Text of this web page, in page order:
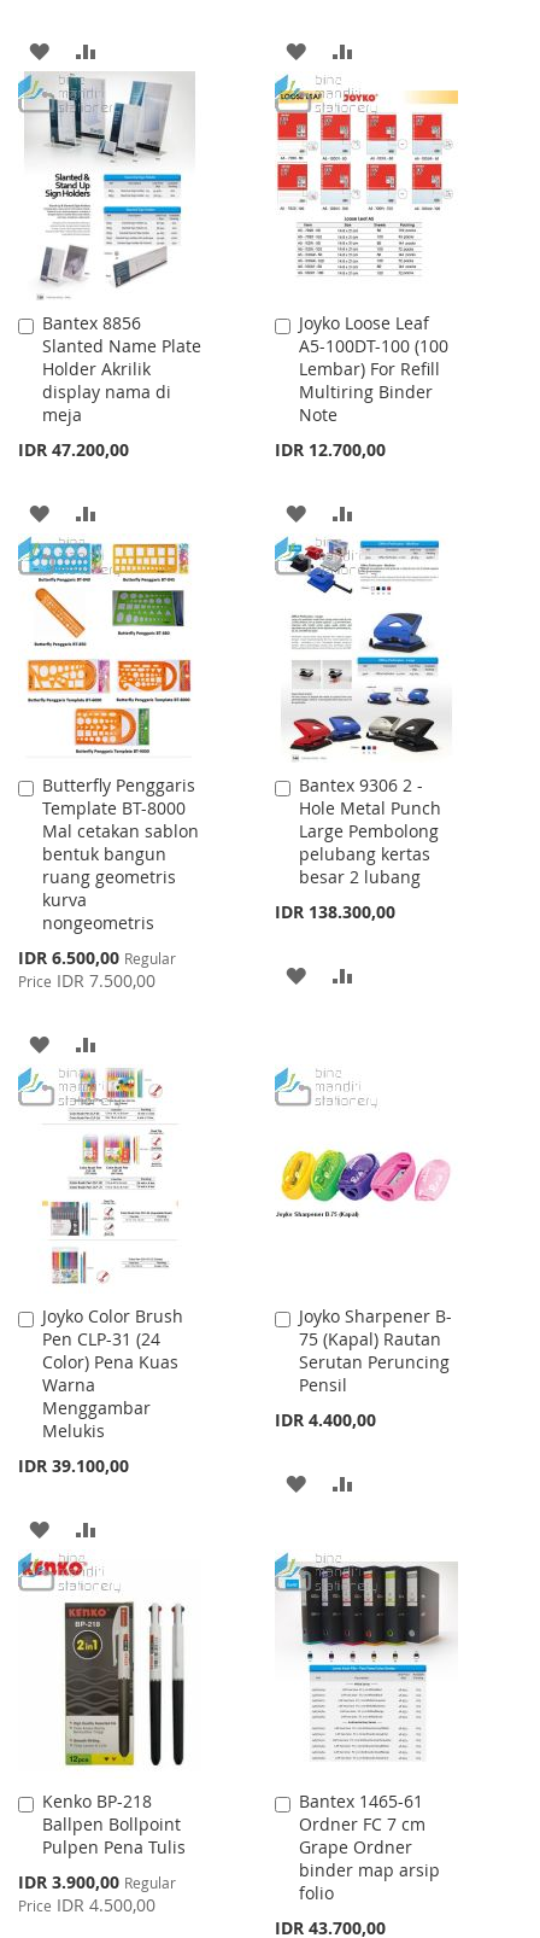
ADD
TO
WISH
LIST
TO
COMPARE
ADD
TO
WISH
LIST
TO
COMPARE
Bantex 8856
Slanted Name Plate
Holder Akrilik
display nama di
meja
IDR 47.200,00
Add
to
Cart
ADD
TO
WISH
LIST
TO
COMPARE
Joyko Loose Leaf
A5-100DT-100 (100
Lembar) For Refill
Multiring Binder
Note
IDR 12.700,00
Add
to
Cart
ADD
TO
WISH
LIST
TO
COMPARE
Butterfly Penggaris
Template BT-8000
Mal cetakan sablon
bentuk bangun
ruang geometris
kurva
nongeometris
Special
Price
IDR 6.500,00 Regular
Price IDR 7.500,00
Add
to
Cart
ADD
TO
WISH
LIST
TO
COMPARE
Bantex 9306 2 -
Hole Metal Punch
Large Pembolong
pelubang kertas
besar 2 lubang
IDR 138.300,00
Add
to
Cart
ADD
LIST
Joyko Color Brush
Pen CLP-31 (24
Color) Pena Kuas
Warna
Menggambar
Melukis
IDR 39.100,00
Add
to
Cart
ADD
TO
WISH
LIST
TO
COMPARE
Joyko Sharpener B-
75 (Kapal) Rautan
Serutan Peruncing
Pensil
IDR 4.400,00
Add
to
Cart
ADD
WISH
LIST
COMPARE
Kenko BP-218
Ballpen Bollpoint
Pulpen Pena Tulis
Special
Price
IDR 3.900,00 Regular
Price IDR 4.500,00
Add
to
Cart
Bantex 1465-61
Ordner FC 7 cm
Grape Ordner
binder map arsip
folio
IDR 43.700,00
Add
to
Cart